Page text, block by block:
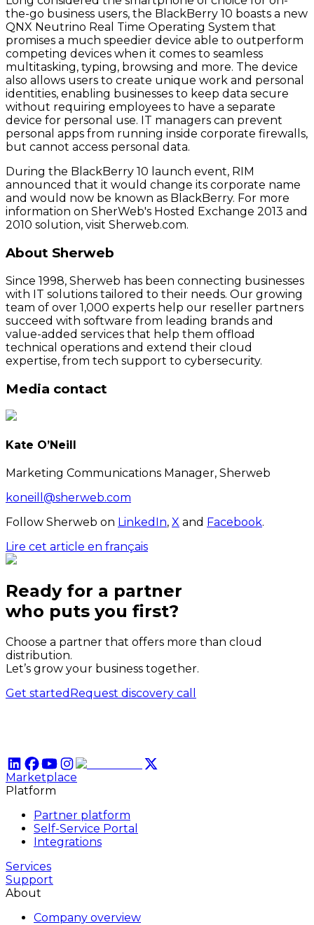
the-go business users, the BlackBerry 10 boasts a new
QNX Neutrino Real Time Operating System that
promises a much speedier device able to outperform
competing devices when it comes to seamless
multitasking, typing, browsing and more. The device
also allows users to create unique work and personal
identities, enabling businesses to keep data secure
without requiring employees to have a separate
device for personal use. IT managers can prevent
personal apps from running inside corporate firewalls,
but cannot access personal data.
During the BlackBerry 10 launch event, RIM
announced that it would change its corporate name
and would now be known as BlackBerry. For more
information on SherWeb's Hosted Exchange 2013 and
2010 solution, visit Sherweb.com.
About Sherweb
Since 1998, Sherweb has been connecting businesses
with IT solutions tailored to their needs. Our growing
team of over 1,000 experts help our reseller partners
succeed with software from leading brands and
value-added services that help them offload
technical operations and extend their cloud
expertise, from tech support to cybersecurity.
Media contact
Kate O’Neill
Marketing Communications Manager, Sherweb
koneill@sherweb.com
Follow Sherweb on LinkedIn, X and Facebook.
Lire cet article en français
Ready for a partner
who puts you first?
Choose a partner that offers more than cloud
distribution.
Let’s grow your business together.
Get started Request discovery call
Marketplace
Platform
Partner platform
Self-Service Portal
Integrations
Services
Support
About
Company overview